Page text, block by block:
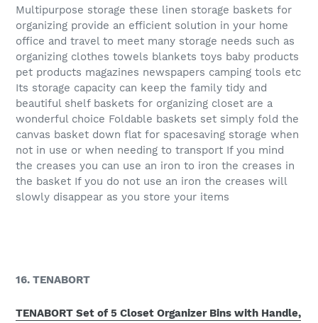
Multipurpose storage these linen storage baskets for
organizing provide an efficient solution in your home
office and travel to meet many storage needs such as
organizing clothes towels blankets toys baby products
pet products magazines newspapers camping tools etc
Its storage capacity can keep the family tidy and
beautiful shelf baskets for organizing closet are a
wonderful choice Foldable baskets set simply fold the
canvas basket down flat for spacesaving storage when
not in use or when needing to transport If you mind
the creases you can use an iron to iron the creases in
the basket If you do not use an iron the creases will
slowly disappear as you store your items
16. TENABORT
TENABORT Set of 5 Closet Organizer Bins with Handle,